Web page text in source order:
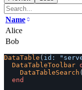
Name
Alice
Bob
DataTable ( id:
DataTableToolbar
DataTableSearch (
end